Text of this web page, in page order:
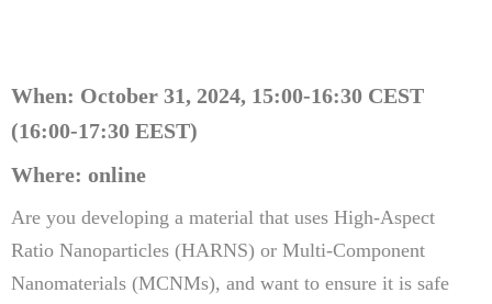
When: October 31, 2024, 15:00-16:30 CEST
(16:00-17:30 EEST)
Where: online
Are you developing a material that uses High-Aspect
Ratio Nanoparticles (HARNS) or Multi-Component
Nanomaterials (MCNMs), and want to ensure it is safe